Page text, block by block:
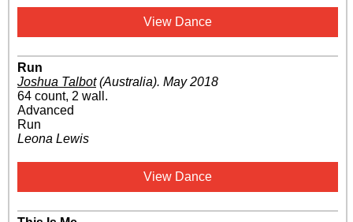
View Dance
Run
Joshua Talbot(Australia). May 2018
64 count, 2 wall.
Advanced
Run
Leona Lewis
View Dance